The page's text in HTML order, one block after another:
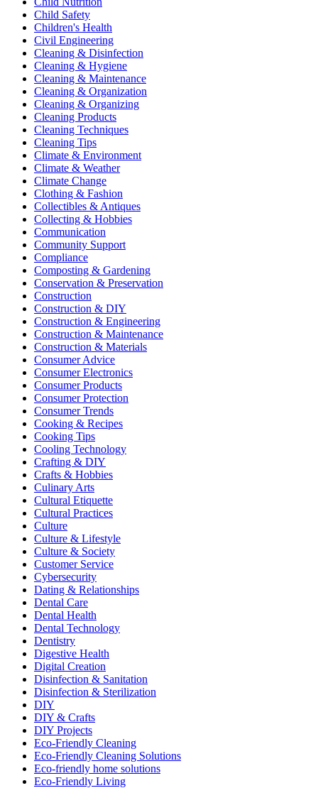
Child Safety
Children's Health
Civil Engineering
Cleaning & Disinfection
Cleaning & Hygiene
Cleaning & Maintenance
Cleaning & Organization
Cleaning & Organizing
Cleaning Products
Cleaning Techniques
Cleaning Tips
Climate & Environment
Climate & Weather
Climate Change
Clothing & Fashion
Collectibles & Antiques
Collecting & Hobbies
Communication
Community Support
Compliance
Composting & Gardening
Conservation & Preservation
Construction
Construction & DIY
Construction & Engineering
Construction & Maintenance
Construction & Materials
Consumer Advice
Consumer Electronics
Consumer Products
Consumer Protection
Consumer Trends
Cooking & Recipes
Cooking Tips
Cooling Technology
Crafting & DIY
Crafts & Hobbies
Culinary Arts
Cultural Etiquette
Cultural Practices
Culture
Culture & Lifestyle
Culture & Society
Customer Service
Cybersecurity
Dating & Relationships
Dental Care
Dental Health
Dental Technology
Dentistry
Digestive Health
Digital Creation
Disinfection & Sanitation
Disinfection & Sterilization
DIY
DIY & Crafts
DIY Projects
Eco-Friendly Cleaning
Eco-Friendly Cleaning Solutions
Eco-friendly home solutions
Eco-Friendly Living